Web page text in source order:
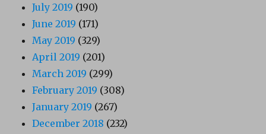
July 2019 (190)
June 2019 (171)
May 2019 (329)
April 2019 (201)
March 2019 (299)
February 2019 (308)
January 2019 (267)
December 2018 (232)